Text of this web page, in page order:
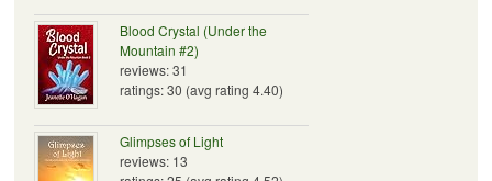
Blood Crystal (Under the
Mountain #2)
reviews: 31
ratings: 30 (avg rating 4.40)
Glimpses of Light
reviews: 13